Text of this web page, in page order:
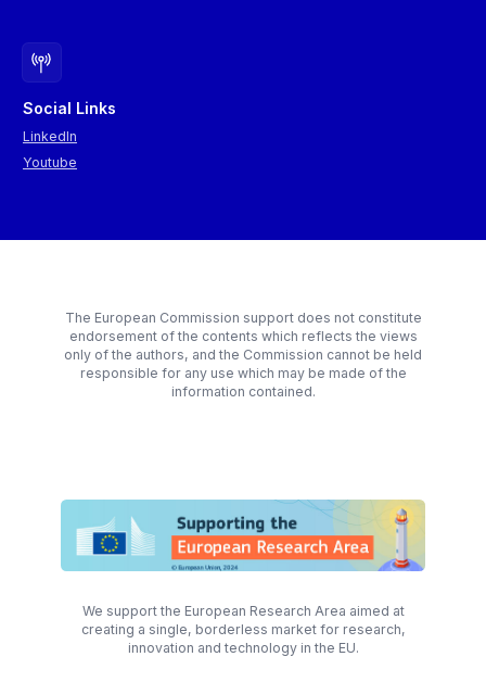
Social Links
LinkedIn
Youtube
The European Commission support does not constitute
endorsement of the contents which reflects the views
only of the authors, and the Commission cannot be held
responsible for any use which may be made of the
information contained.
We support the European Research Area aimed at
creating a single, borderless market for research,
innovation and technology in the EU.